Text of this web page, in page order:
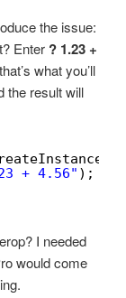
the issue:
Enter ? 1.23 +
what you’ll
the result will
+ 4.56" );
I needed
would come